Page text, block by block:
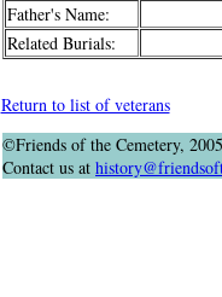
Father's Name:
Related Burials:
Return to list of veterans
©Friends of the Cemetery, 2005
Contact us at